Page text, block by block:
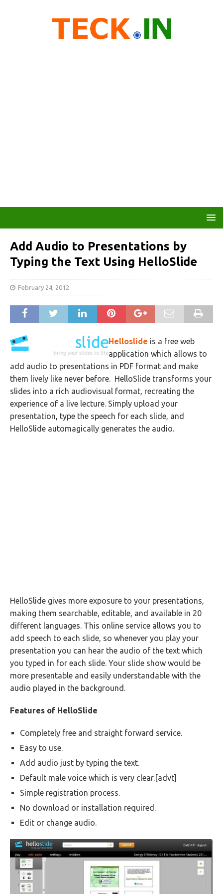
Add Audio to Presentations by
Typing the Text Using HelloSlide
February 24, 2012
Helloslide is a free web
application which allows to
add audio to presentations in PDF format and make
them lively like never before. HelloSlide transforms your
slides into a rich audiovisual format, recreating the
experience of a live lecture. Simply upload your
presentation, type the speech for each slide, and
HelloSlide automagically generates the audio.
HelloSlide gives more exposure to your presentations,
making them searchable, editable, and available in 20
different languages. This online service allows you to
add speech to each slide, so whenever you play your
presentation you can hear the audio of the text which
you typed in for each slide. Your slide show would be
more presentable and easily understandable with the
audio played in the background.
Features of HelloSlide
Completely free and straight forward service.
Easy to use.
Add audio just by typing the text.
Default male voice which is very clear.[advt]
Simple registration process.
No download or installation required.
Edit or change audio.